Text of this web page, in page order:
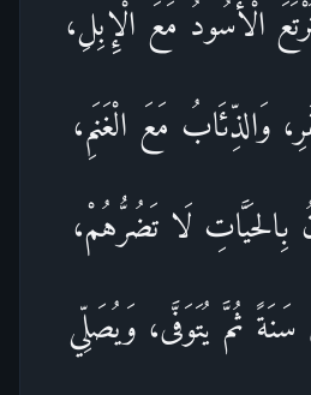
الْأُسُودُ مَعَ الْإِبِلِ،
وَالذِّئَابُ مَعَ الْغَنَمِ،
بِالحَيَّاتِ لَا تَضُرُّهُمْ،
ثُمَّ يُتَوَفَّى، وَيُصَلِّي